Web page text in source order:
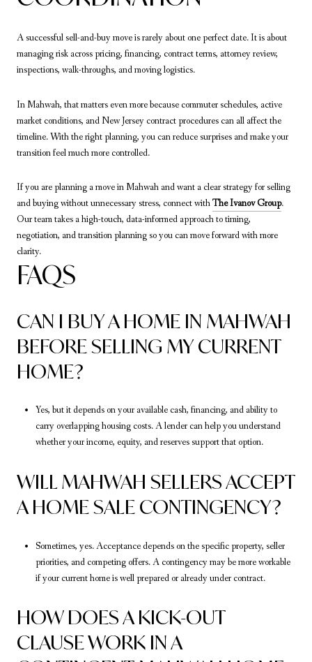
A successful sell-and-buy move is rarely about one perfect date. It is about
managing risk across pricing, financing, contract terms, attorney review,
inspections, walk-throughs, and moving logistics.
In Mahwah, that matters even more because commuter schedules, active
market conditions, and New Jersey contract procedures can all affect the
timeline. With the right planning, you can reduce surprises and make your
transition feel much more controlled.
If you are planning a move in Mahwah and want a clear strategy for selling
and buying without unnecessary stress, connect withThe Ivanov Group.
Our team takes a high-touch, data-informed approach to timing,
negotiation, and transition planning so you can move forward with more
clarity.
FAQS
CAN I BUY A HOME IN MAHWAH
BEFORE SELLING MY CURRENT
HOME?
Yes, but it depends on your available cash, financing, and ability to
carry overlapping housing costs. A lender can help you understand
whether your income, equity, and reserves support that option.
WILL MAHWAH SELLERS ACCEPT
A HOME SALE CONTINGENCY?
Sometimes, yes. Acceptance depends on the specific property, seller
priorities, and competing offers. A contingency may be more workable
if your current home is well prepared or already under contract.
HOW DOES A KICK-OUT
CLAUSE WORK IN A